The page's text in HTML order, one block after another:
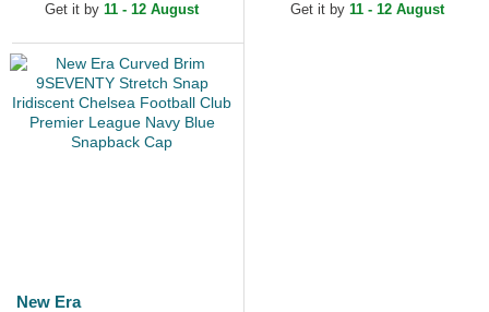
Navy Blue Snapback Cap
Get it by 11 - 12 August
Blue Adjustable Cap
Get it by 11 - 12 August
New Era